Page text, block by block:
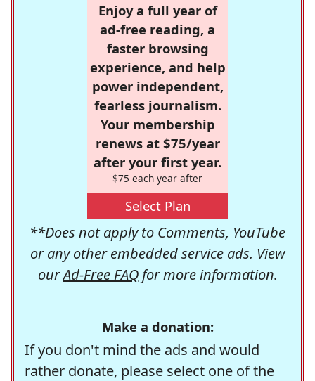
Enjoy a full year of
ad-free reading, a
faster browsing
experience, and help
power independent,
fearless journalism.
Your membership
renews at $75/year
after your first year.
$75 each year after
Select Plan
**Does not apply to Comments, YouTube
or any other embedded service ads. View
ourAd-Free FAQfor more information.
Make a donation:
If you don't mind the ads and would
rather donate, please select one of the